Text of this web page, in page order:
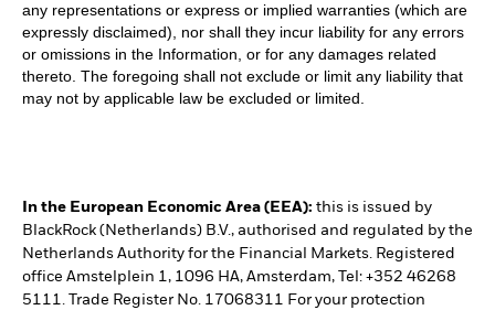
any representations or express or implied warranties (which are
expressly disclaimed), nor shall they incur liability for any errors
or omissions in the Information, or for any damages related
thereto. The foregoing shall not exclude or limit any liability that
may not by applicable law be excluded or limited.
In the European Economic Area (EEA): this is issued by
BlackRock (Netherlands) B.V., authorised and regulated by the
Netherlands Authority for the Financial Markets. Registered
office Amstelplein 1, 1096 HA, Amsterdam, Tel: +352 46268
5111. Trade Register No. 17068311 For your protection